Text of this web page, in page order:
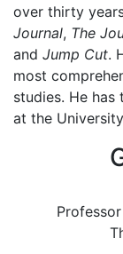
over thirty
Journal, The
and Jump Cut.
most
studies. He has
at the